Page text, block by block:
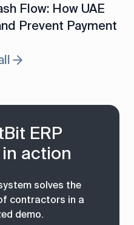
Flow: How UAE
Prevent Payment
ERP
action
solves the
contractors in a
demo.